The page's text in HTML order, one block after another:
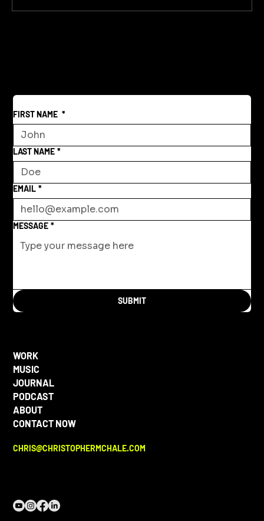
FIRST NAME *
LAST NAME *
EMAIL *
MESSAGE *
SUBMIT
WORK
MUSIC
JOURNAL
PODCAST
ABOUT
CONTACT NOW
CHRIS@CHRISTOPHERMCHALE.COM